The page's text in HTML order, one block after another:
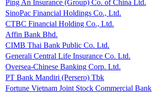
Ping An Insurance (Group) Co. of China Ltd.
SinoPac Financial Holdings Co., Ltd.
CTBC Financial Holding Co., Ltd.
Affin Bank Bhd.
CIMB Thai Bank Public Co. Ltd.
Generali Central Life Insurance Co. Ltd.
Oversea-Chinese Banking Corp. Ltd.
PT Bank Mandiri (Persero) Tbk
Fortune Vietnam Joint Stock Commercial Bank